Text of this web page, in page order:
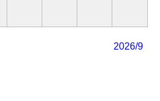
2026/9